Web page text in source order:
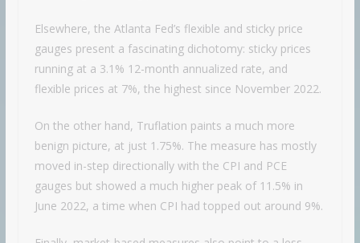
Elsewhere, the Atlanta Fed’s flexible and sticky price
gauges present a fascinating dichotomy: sticky prices
running at a 3.1% 12-month annualized rate, and
flexible prices at 7%, the highest since November 2022.
On the other hand, Truflation paints a much more
benign picture, at just 1.75%. The measure has mostly
moved in-step directionally with the CPI and PCE
gauges but showed a much higher peak of 11.5% in
June 2022, a time when CPI had topped out around 9%.